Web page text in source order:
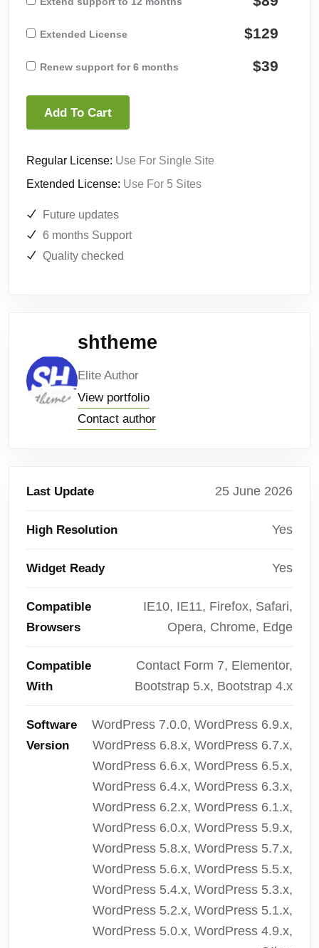
Extended License $129
Renew support for 6 months $39
Add To Cart
Regular License: Use For Single Site
Extended License: Use For 5 Sites
Future updates
6 months Support
Quality checked
shtheme
Elite Author
View portfolio
Contact author
Last Update 25 June 2026
High Resolution Yes
Widget Ready Yes
Compatible
Browsers
IE10, IE11, Firefox, Safari,
Opera, Chrome, Edge
Compatible
With
Contact Form 7, Elementor,
Bootstrap 5.x, Bootstrap 4.x
Software
Version
WordPress 7.0.0, WordPress 6.9.x,
WordPress 6.8.x, WordPress 6.7.x,
WordPress 6.6.x, WordPress 6.5.x,
WordPress 6.4.x, WordPress 6.3.x,
WordPress 6.2.x, WordPress 6.1.x,
WordPress 6.0.x, WordPress 5.9.x,
WordPress 5.8.x, WordPress 5.7.x,
WordPress 5.6.x, WordPress 5.5.x,
WordPress 5.4.x, WordPress 5.3.x,
WordPress 5.2.x, WordPress 5.1.x,
WordPress 5.0.x, WordPress 4.9.x,